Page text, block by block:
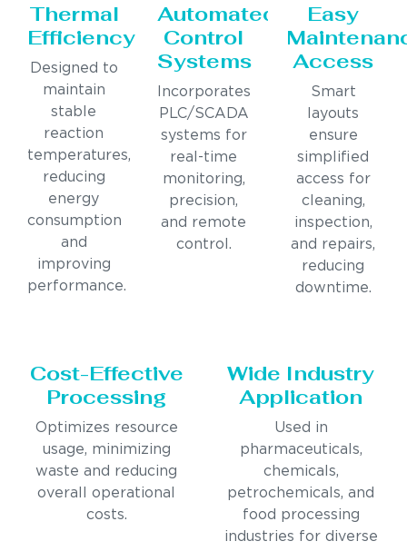
Thermal
Efficiency
Designed to
maintain
stable
reaction
temperatures,
reducing
energy
consumption
and
improving
performance.
Automated
Control
Systems
Incorporates
PLC/SCADA
systems for
real-time
monitoring,
precision,
and remote
control.
Easy
Access
Smart
layouts
ensure
simplified
access for
cleaning,
inspection,
and repairs,
reducing
downtime.
Cost-Effective
Processing
Optimizes resource
usage, minimizing
waste and reducing
overall operational
costs.
Wide Industry
Application
Used in
pharmaceuticals,
chemicals,
petrochemicals, and
food processing
industries for diverse